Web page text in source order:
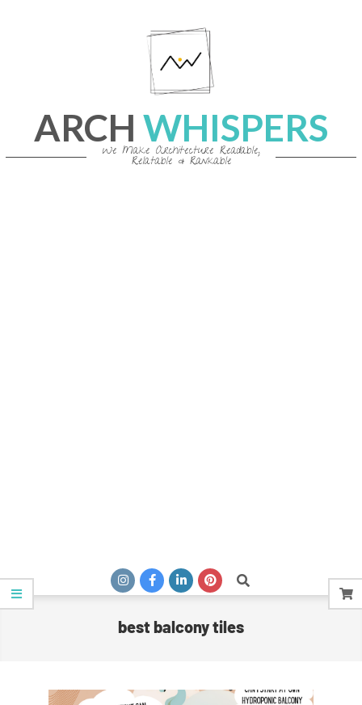
ARCH WHISPERS
We Make Architecture Readable,
Relatable & Rankable
Search
best balcony tiles